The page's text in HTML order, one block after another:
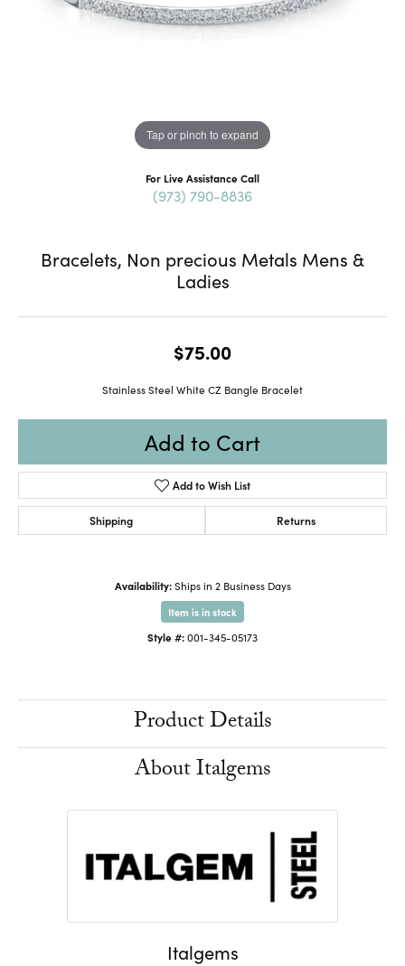
Tap or pinch to expand
For Live Assistance Call
(973) 790-8836
Bracelets, Non precious Metals Mens &
Ladies
$75.00
Stainless Steel White CZ Bangle Bracelet
Add to Cart
Add to Wish List
Shipping Returns
Availability: Ships in 2 Business Days
Item is in stock
Style #:001-345-05173
Product Details
About Italgems
Italgems